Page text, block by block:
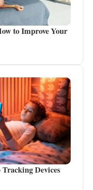
to Improve Your
Devices